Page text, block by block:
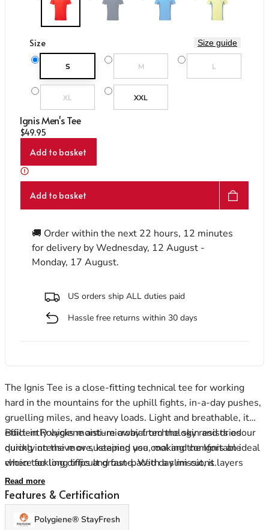
Look Inside
Men's Stonewear
Look Inside
Women's Stonewear
Size Size guide
S M
Variant sold out or unavailable
L
Variant sold out or
XL
Variant sold out or unavailable
XXL
Ignis Men's Tee
Regular price
$49.95
Add to basket
Add to basket
🚚 Order within the next 22 hours, 12 minutes
for delivery byWednesday, 12 August -
Monday, 17 August.
US orders ship ALL duties paid
Hassle free returns within 30 days
The Ignis Tee is a close-fitting technical tee for working
hard in the mountains for the uphill fights, in-a-day pushes,
gruelling miles, and heavy loads. Light and breathable, it
efficiently wicks moisture away from the skin and dries
quickly on the move, keeping you cool and comfortable
when tackling difficult ground. With a slim cut, it layers
well, while carefully positioned flatlock seams ensure
prolonged next-to-skin comfort, whether shouldering a
heavy pack, sitting in a harness or moving fast along
mountain trails.
Built-in Polygiene anti-microbial technology resists odour
during intensive or sustained use, making the Ignis an ideal
choice for long trips and fast-paced day missions.
Read more
Features & Certification
Polygiene® StayFresh